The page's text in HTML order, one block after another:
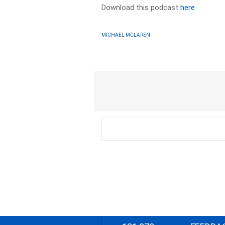
Download this podcasthere
MICHAEL MCLAREN